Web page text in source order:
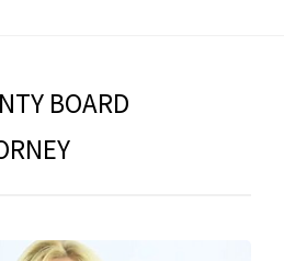
BOARD